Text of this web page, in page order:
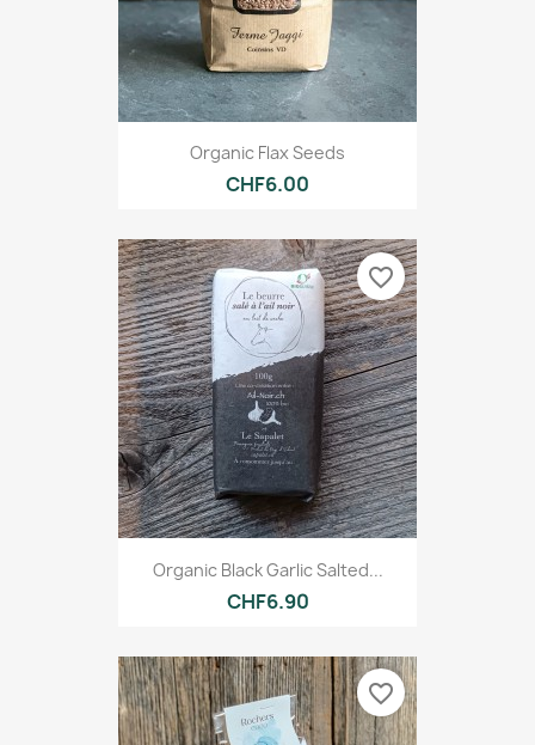
Organic Flax Seeds
CHF6.00
Organic Black Garlic Salted...
CHF6.90
favorite_border
favorite_border